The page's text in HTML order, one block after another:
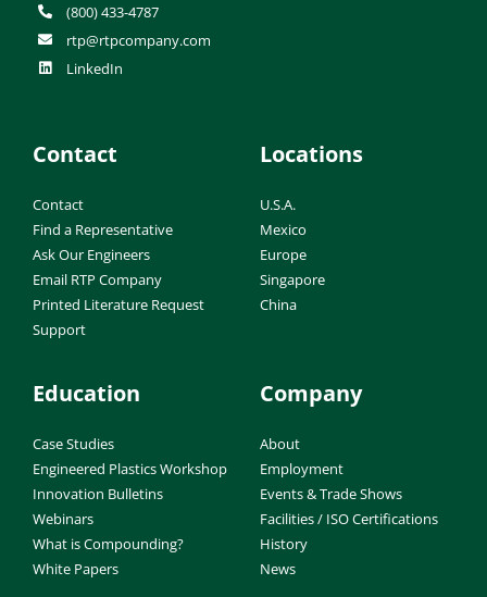
(800) 433-4787
rtp@rtpcompany.com
LinkedIn
Contact
Contact
Find a Representative
Ask Our Engineers
Email RTP Company
Printed Literature Request
Support
Locations
U.S.A.
Mexico
Europe
Singapore
China
Education
Case Studies
Engineered Plastics Workshop
Innovation Bulletins
Webinars
What is Compounding?
White Papers
Company
About
Employment
Events & Trade Shows
Facilities / ISO Certifications
History
News